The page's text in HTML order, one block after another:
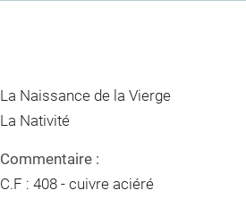
La Naissance de la Vierge
La Nativité
Commentaire :
C.F : 408 - cuivre aciéré